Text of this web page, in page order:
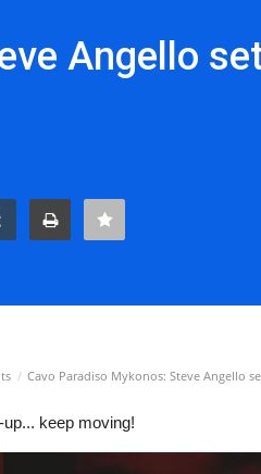
Angello
Cavo Paradiso Mykonos: Steve Angello
keep moving!